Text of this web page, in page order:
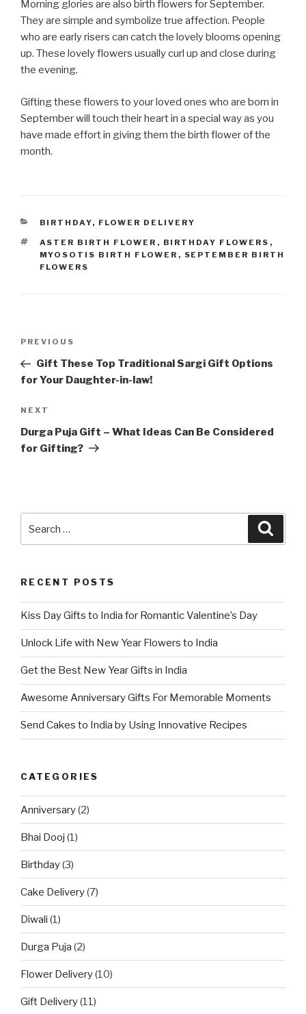
Morning glories are also birth flowers for September.
They are simple and symbolize true affection. People
who are early risers can catch the lovely blooms opening
up. These lovely flowers usually curl up and close during
the evening.
Gifting these flowers to your loved ones who are born in
September will touch their heart in a special way as you
have made effort in giving them the birth flower of the
month.
CATEGORIES
BIRTHDAY, FLOWER DELIVERY
TAGS
ASTER BIRTH FLOWER , BIRTHDAY FLOWERS ,
MYOSOTIS BIRTH FLOWER , SEPTEMBER BIRTH
FLOWERS
Previous
Post
PREVIOUS
Gift These Top Traditional Sargi Gift Options
for Your Daughter-in-law!
Next
Post
NEXT
Durga Puja Gift – What Ideas Can Be Considered
for Gifting?
for:
RECENT POSTS
Kiss Day Gifts to India for Romantic Valentine’s Day
Unlock Life with New Year Flowers to India
Get the Best New Year Gifts in India
Awesome Anniversary Gifts For Memorable Moments
Send Cakes to India by Using Innovative Recipes
CATEGORIES
Anniversary(2)
Bhai Dooj (1)
Birthday(3)
Cake Delivery(7)
Diwali (1)
Durga Puja (2)
Flower Delivery(10)
Gift Delivery(11)